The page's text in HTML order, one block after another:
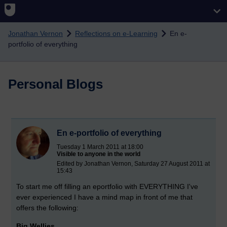
Skip to main content
Jonathan Vernon Reflections on e-Learning
En e-
portfolio of everything
Personal Blogs
En e-portfolio of everything
Tuesday 1 March 2011 at 18:00
Visible to anyone in the world
Edited by Jonathan Vernon, Saturday 27 August 2011 at
15:43
To start me off filling an eportfolio with EVERYTHING I've
ever experienced I have a mind map in front of me that
offers the following: